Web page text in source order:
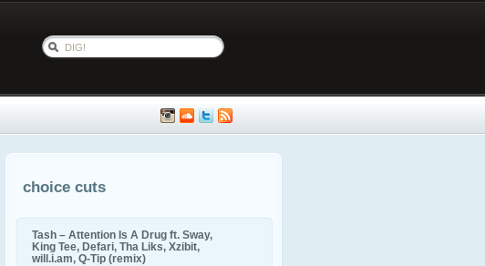
choice cuts
Tash – Attention Is A Drug ft. Sway,
King Tee, Defari, Tha Liks, Xzibit,
will.i.am, Q-Tip (remix)